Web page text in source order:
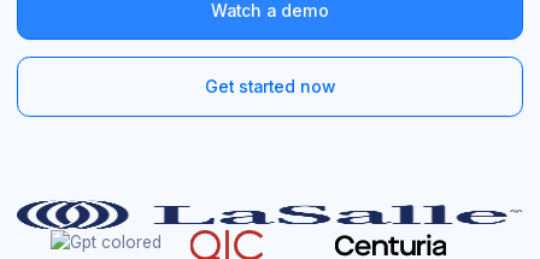
Watch a demo
Get started now